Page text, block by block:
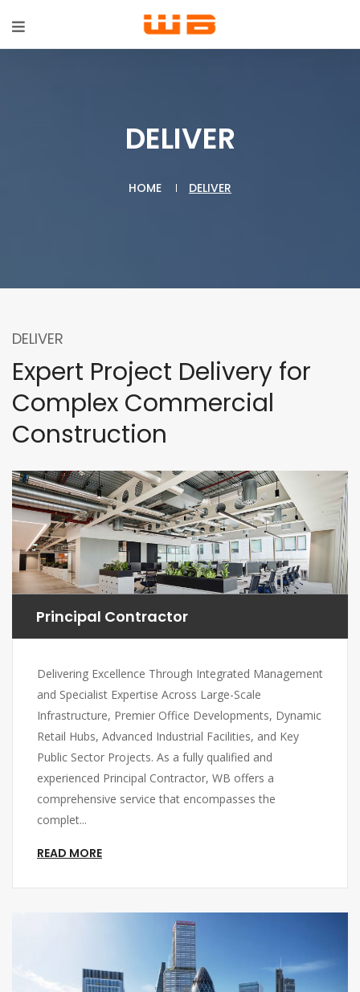
DELIVER
HOME DELIVER
DELIVER
Expert Project Delivery for
Complex Commercial
Construction
Principal Contractor
Delivering Excellence Through Integrated Management
and Specialist Expertise Across Large-Scale
Infrastructure, Premier Office Developments, Dynamic
Retail Hubs, Advanced Industrial Facilities, and Key
Public Sector Projects. As a fully qualified and
experienced Principal Contractor, WB offers a
comprehensive service that encompasses the
complet...
READ MORE